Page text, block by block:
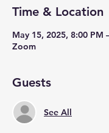
Time & Location
May 15, 2025, 8:00 PM
Zoom
Guests
See All